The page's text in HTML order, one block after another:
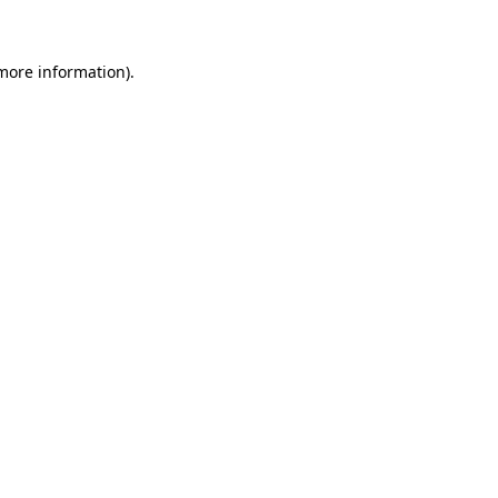
information).